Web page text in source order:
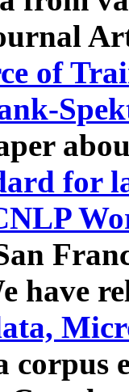
of
for
have
corpus